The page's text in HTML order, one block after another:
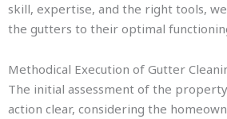
skill, expertise, and the right tools,
the gutters to their optimal
Methodical Execution of Gutter
The initial assessment of the
action clear, considering the